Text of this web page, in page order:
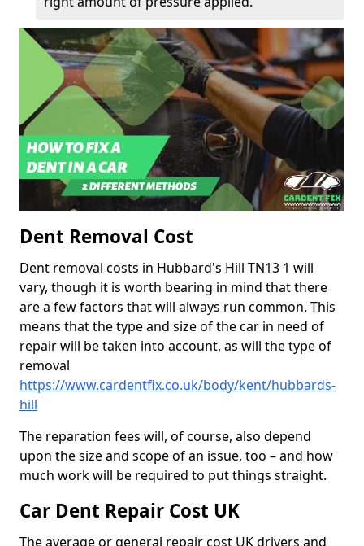
Dent Removal Cost
Dent removal costs in Hubbard's Hill TN13 1 will
vary, though it is worth bearing in mind that there
are a few factors that will always run common. This
means that the type and size of the car in need of
repair will be taken into account, as will the type of
removal
https://www.cardentfix.co.uk/body/kent/hubbards-
hill
The reparation fees will, of course, also depend
upon the size and scope of an issue, too – and how
much work will be required to put things straight.
Car Dent Repair Cost UK
The average or general repair cost UK drivers and